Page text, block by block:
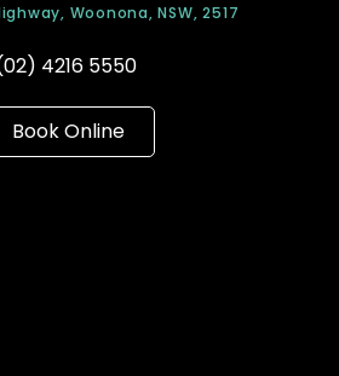
Woonona, NSW, 2517
4216 5550
Book Online